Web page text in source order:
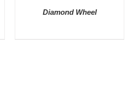
Diamond Wheel